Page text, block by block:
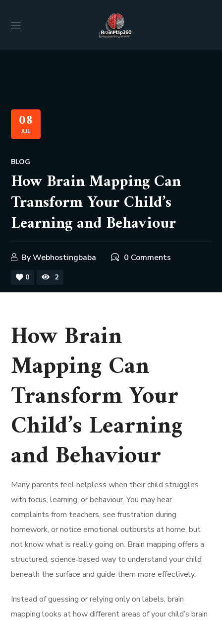
08
JUL
BLOG
How Brain Mapping Can
Transform Your Child’s
Learning and Behaviour
ByWebhostingbaba 0 Comments
0 2
How Brain
Mapping Can
Transform Your
Child’s Learning
and Behaviour
Many parents feel helpless when their child struggles
with focus, learning, or behaviour. You may hear
complaints from teachers, see frustration during
homework, or notice emotional outbursts at home, but
not know what is really going on. Brain mapping offers a
structured, science‑based way to understand your child
beneath the surface and guide them more effectively.
Instead of guessing or relying only on labels, brain
mapping looks at how different areas of your child’s brain